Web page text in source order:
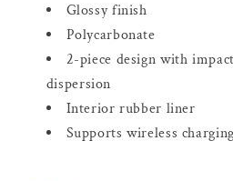
Glossy finish
Polycarbonate
2-piece design with
dispersion
Interior rubber liner
Supports wireless